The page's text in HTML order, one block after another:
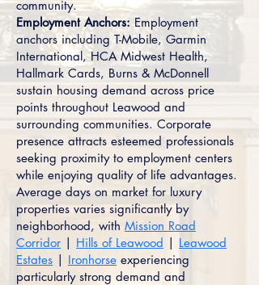
community.
Employment Anchors: Employment
anchors including T-Mobile, Garmin
International, HCA Midwest Health,
Hallmark Cards, Burns & McDonnell
sustain housing demand across price
points throughout Leawood and
surrounding communities. Corporate
presence attracts esteemed professionals
seeking proximity to employment centers
while enjoying quality of life advantages.
Average days on market for luxury
properties varies significantly by
neighborhood, with Mission Road
Corridor | Hills of Leawood | Leawood
Estates | Ironhorse experiencing
particularly strong demand and